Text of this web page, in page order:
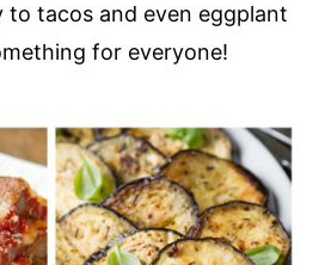
to tacos and even eggplant
for everyone!